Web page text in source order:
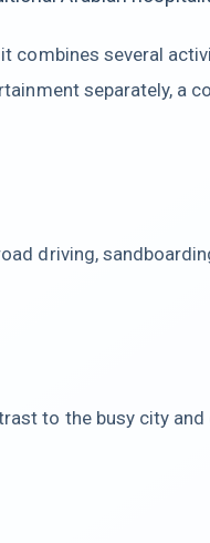
combines several
separately, a
driving,
to the busy city